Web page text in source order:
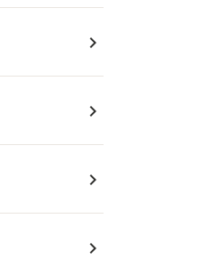
navigate_next
navigate_next
navigate_next
navigate_next